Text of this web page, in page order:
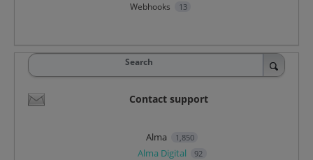
Webhooks 13
Search
Contact support
Alma 1,850
Alma Digital 92